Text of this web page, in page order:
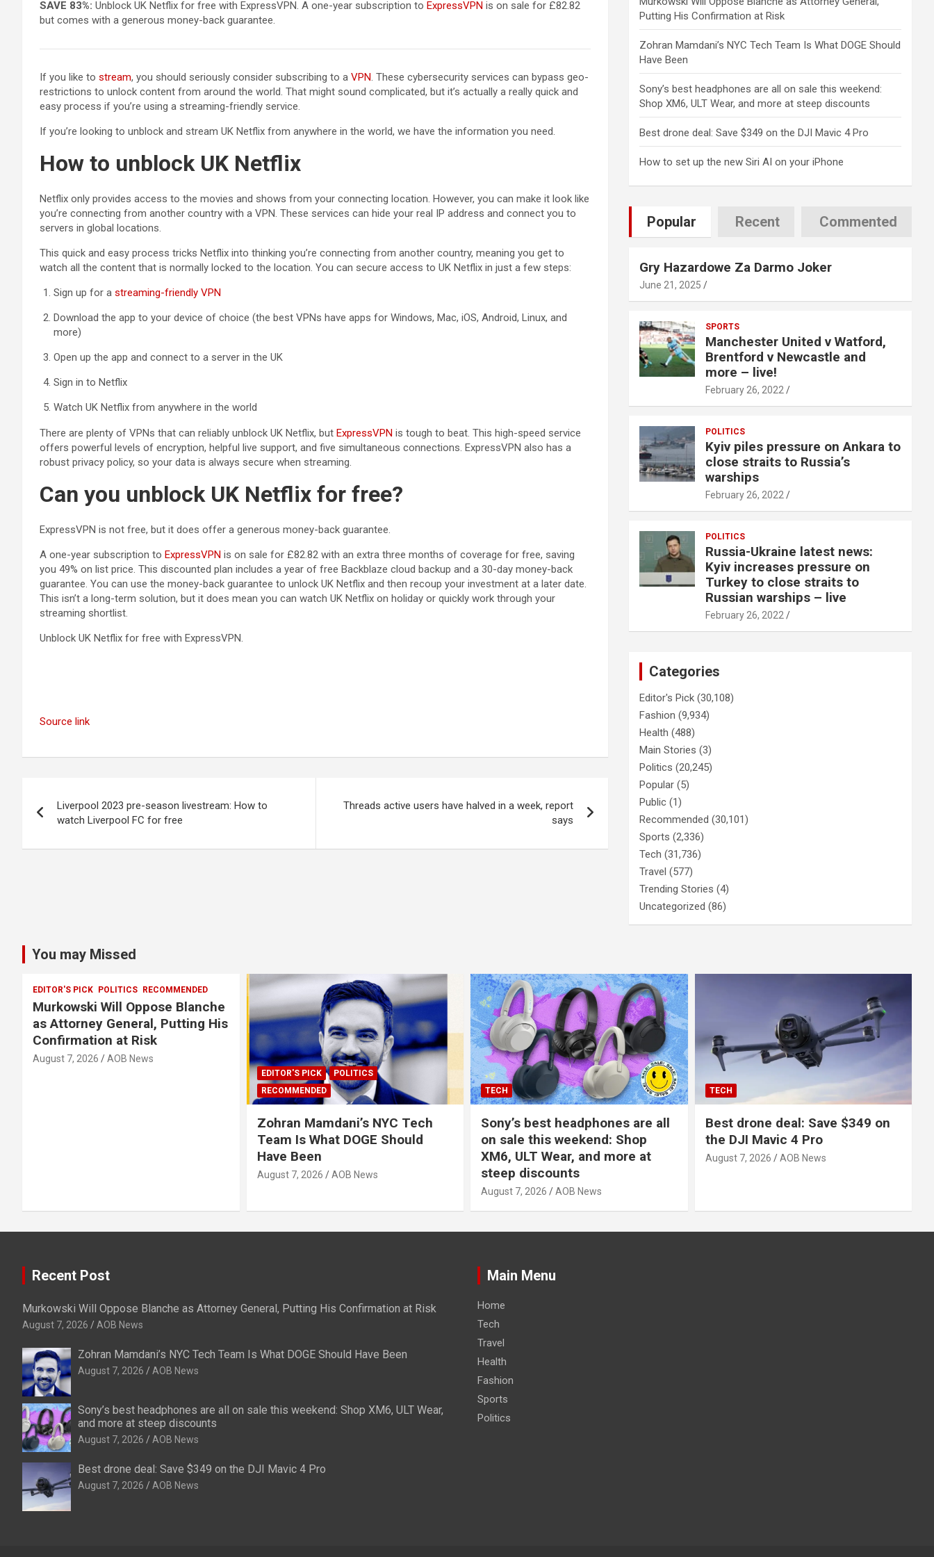
SAVE 83%: Unblock UK Netflix for free with ExpressVPN. A one-year subscription to ExpressVPN (opens in a new tab)
is on sale for £82.82
but comes with a generous money-back guarantee.
If you like to stream, you should seriously consider subscribing to a VPN. These cybersecurity services can bypass geo-
restrictions to unlock content from around the world. That might sound complicated, but it’s actually a really quick and
easy process if you’re using a streaming-friendly service.
If you’re looking to unblock and stream UK Netflix from anywhere in the world, we have the information you need.
How to unblock UK Netflix
Netflix only provides access to the movies and shows from your connecting location. However, you can make it look like
you’re connecting from another country with a VPN. These services can hide your real IP address and connect you to
servers in global locations.
This quick and easy process tricks Netflix into thinking you’re connecting from another country, meaning you get to
watch all the content that is normally locked to the location. You can secure access to UK Netflix in just a few steps:
Sign up for a streaming-friendly VPN
Download the app to your device of choice (the best VPNs have apps for Windows, Mac, iOS, Android, Linux, and
more)
Open up the app and connect to a server in the UK
Sign in to Netflix
Watch UK Netflix from anywhere in the world
There are plenty of VPNs that can reliably unblock UK Netflix, but ExpressVPN (opens in a new tab)
is tough to beat. This high-speed service
offers powerful levels of encryption, helpful live support, and five simultaneous connections. ExpressVPN also has a
robust privacy policy, so your data is always secure when streaming.
Can you unblock UK Netflix for free?
ExpressVPN is not free, but it does offer a generous money-back guarantee.
A one-year subscription to ExpressVPN (opens in a new tab)
is on sale for £82.82 with an extra three months of coverage for free, saving
you 49% on list price. This discounted plan includes a year of free Backblaze cloud backup and a 30-day money-back
guarantee. You can use the money-back guarantee to unlock UK Netflix and then recoup your investment at a later date.
This isn’t a long-term solution, but it does mean you can watch UK Netflix on holiday or quickly work through your
streaming shortlist.
Unblock UK Netflix for free with ExpressVPN.
Source link
navigation
Liverpool 2023 pre-season livestream: How to
watch Liverpool FC for free
Threads active users have halved in a week, report
says
Putting His Confirmation at Risk
Zohran Mamdani’s NYC Tech Team Is What DOGE Should
Have Been
Sony’s best headphones are all on sale this weekend:
Shop XM6, ULT Wear, and more at steep discounts
Best drone deal: Save $349 on the DJI Mavic 4 Pro
How to set up the new Siri AI on your iPhone
Popular Recent Commented
Gry Hazardowe Za Darmo Joker
June 21, 2025
SPORTS
Manchester United v Watford,
Brentford v Newcastle and
more – live!
February 26, 2022
POLITICS
Kyiv piles pressure on Ankara to
close straits to Russia’s
warships
February 26, 2022
POLITICS
Russia-Ukraine latest news:
Kyiv increases pressure on
Turkey to close straits to
Russian warships – live
February 26, 2022
Categories
Editor's Pick (30,108)
Fashion (9,934)
Health (488)
Main Stories (3)
Politics (20,245)
Popular (5)
Public (1)
Recommended (30,101)
Sports (2,336)
Tech (31,736)
Travel (577)
Trending Stories (4)
Uncategorized (86)
You may Missed
EDITOR'S PICK POLITICS RECOMMENDED
Murkowski Will Oppose Blanche
as Attorney General, Putting His
Confirmation at Risk
August 7, 2026 AOB News
EDITOR'S PICK
POLITICS
RECOMMENDED
Zohran Mamdani’s NYC Tech
Team Is What DOGE Should
Have Been
August 7, 2026 AOB News
TECH
Sony’s best headphones are all
on sale this weekend: Shop
XM6, ULT Wear, and more at
steep discounts
August 7, 2026 AOB News
TECH
Best drone deal: Save $349 on
the DJI Mavic 4 Pro
August 7, 2026 AOB News
Recent Post
Murkowski Will Oppose Blanche as Attorney General, Putting His Confirmation at Risk
August 7, 2026 AOB News
Zohran Mamdani’s NYC Tech Team Is What DOGE Should Have Been
August 7, 2026 AOB News
Sony’s best headphones are all on sale this weekend: Shop XM6, ULT Wear,
and more at steep discounts
August 7, 2026 AOB News
Best drone deal: Save $349 on the DJI Mavic 4 Pro
August 7, 2026 AOB News
Main Menu
Home
Tech
Travel
Health
Fashion
Sports
Politics